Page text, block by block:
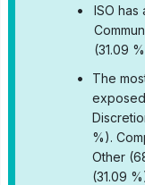
•
ISO
(31.09
•
The
%).
Other
(31.09